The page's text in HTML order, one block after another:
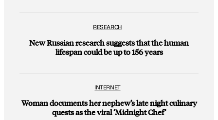
RESEARCH
New Russian research suggests that the human
lifespan could be up to 156 years
INTERNET
Woman documents her nephew’s late night culinary
quests as the viral ‘Midnight Chef’